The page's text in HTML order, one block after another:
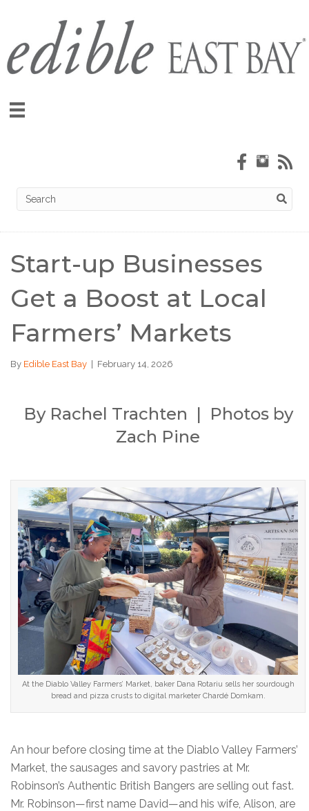
Start-up Businesses
Get a Boost at Local
Farmers’ Markets
By Edible East Bay February 14, 2026
By Rachel Trachten | Photos by
Zach Pine
At the Diablo Valley Farmers’ Market, baker Dana Rotariu sells her sourdough
bread and pizza crusts to digital marketer Chardé Domkam.
An hour before closing time at the Diablo Valley Farmers’
Market, the sausages and savory pastries at Mr.
Robinson’s Authentic British Bangers are selling out fast.
Mr. Robinson—first name David—and his wife, Alison, are